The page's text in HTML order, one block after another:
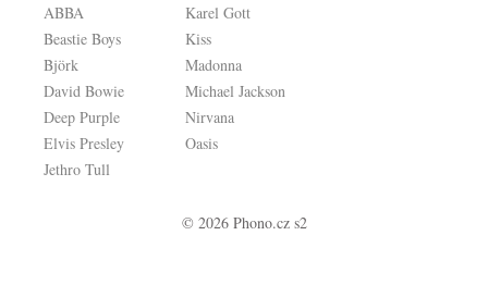
ABBA
Beastie Boys
Björk
David Bowie
Deep Purple
Elvis Presley
Jethro Tull
Karel Gott
Kiss
Madonna
Michael Jackson
Nirvana
Oasis
© 2026 Phono.cz s2